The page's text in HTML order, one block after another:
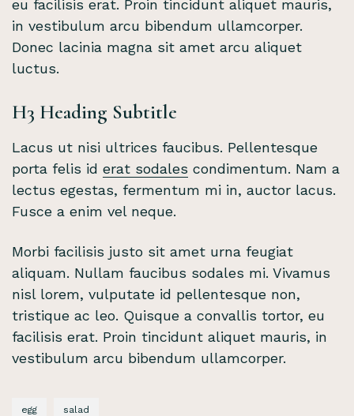
eu facilisis erat. Proin tincidunt aliquet mauris,
in vestibulum arcu bibendum ullamcorper.
Donec lacinia magna sit amet arcu aliquet
luctus.
H3 Heading Subtitle
Lacus ut nisi ultrices faucibus. Pellentesque
porta felis id erat sodales condimentum. Nam a
lectus egestas, fermentum mi in, auctor lacus.
Fusce a enim vel neque.
Morbi facilisis justo sit amet urna feugiat
aliquam. Nullam faucibus sodales mi. Vivamus
nisl lorem, vulputate id pellentesque non,
tristique ac leo. Quisque a convallis tortor, eu
facilisis erat. Proin tincidunt aliquet mauris, in
vestibulum arcu bibendum ullamcorper.
egg salad